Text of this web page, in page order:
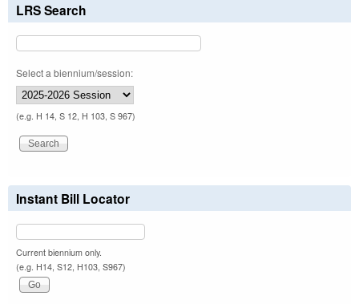
LRS Search
Select a biennium/session:
(e.g. H 14, S 12, H 103, S 967)
Instant Bill Locator
Current biennium only.
(e.g. H14, S12, H103, S967)